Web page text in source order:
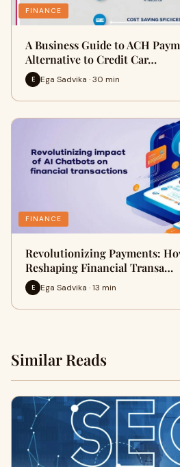
FINANCE
A Business Guide to ACH
Alternative to Credit Car…
E Ega Sadvika · 30 min
FINANCE
Revolutionizing Payments:
Reshaping Financial Transa…
E Ega Sadvika · 13 min
Similar Reads